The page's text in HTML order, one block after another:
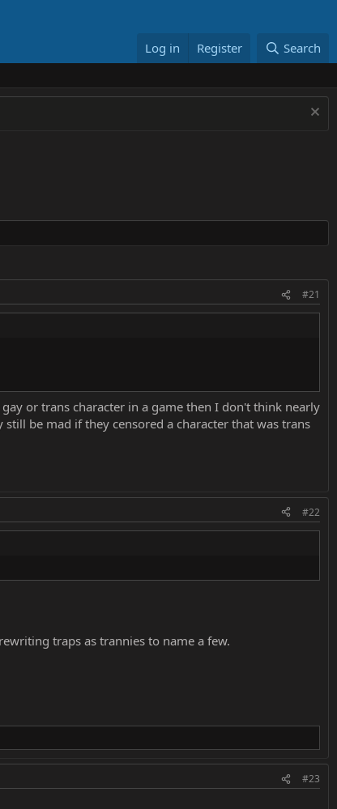
Log in Register Search
#21
or trans character in a game then I don't think nearly
be mad if they censored a character that was trans
#22
traps as trannies to name a few.
#23